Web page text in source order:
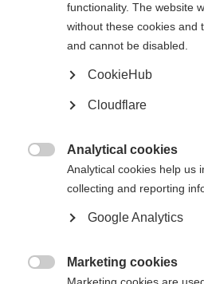
Contact us
Unit A, Arc
London SE1
Follow us
Translate this
functionality. The website
without these cookies and
and cannot be disabled.
CookieHub
Cloudflare
Analytical cookies
Analytical cookies help us
collecting and reporting
Google Analytics
Marketing cookies